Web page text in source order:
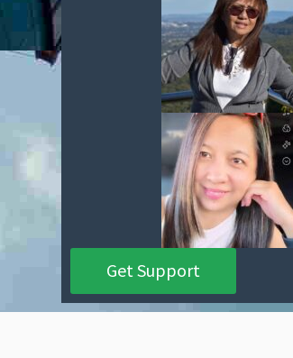
Get Support